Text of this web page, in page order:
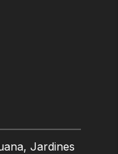
Jardines